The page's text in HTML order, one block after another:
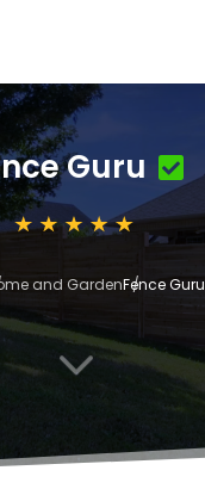
Guru
and GardenFence Guru
3